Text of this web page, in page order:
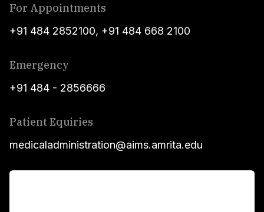
For Appointments
+91 484 2852100, +91 484 668 2100
Emergency
+91 484 - 2856666
Patient Equiries
medicaladministration@aims.amrita.edu